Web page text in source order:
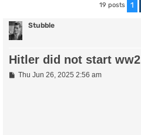
19 posts 1
Stubble
Hitler did not start ww2
PThu Jun 26, 2025 2:56 am